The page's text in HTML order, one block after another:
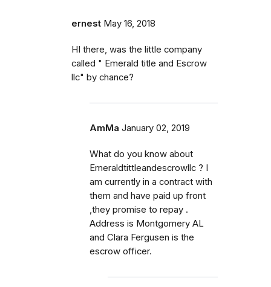
ernest May 16, 2018
HI there, was the little company
called " Emerald title and Escrow
llc" by chance?
AmMa January 02, 2019
What do you know about
Emeraldtittleandescrowllc ? I
am currently in a contract with
them and have paid up front
,they promise to repay .
Address is Montgomery AL
and Clara Fergusen is the
escrow officer.